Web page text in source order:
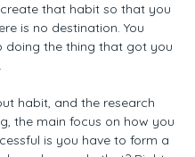
that habit so that you
is no destination. You
doing the thing that got you
habit, and the research
the main focus on how you
is you have to form a